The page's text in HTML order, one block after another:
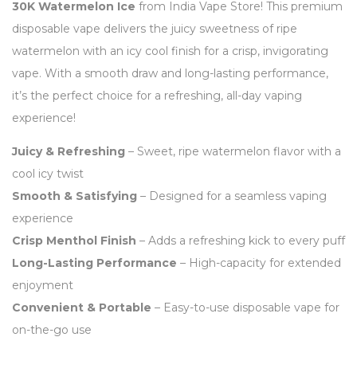
30K Watermelon Ice from India Vape Store! This premium
disposable vape delivers the juicy sweetness of ripe
watermelon with an icy cool finish for a crisp, invigorating
vape. With a smooth draw and long-lasting performance,
it’s the perfect choice for a refreshing, all-day vaping
experience!
Juicy & Refreshing – Sweet, ripe watermelon flavor with a
cool icy twist
Smooth & Satisfying – Designed for a seamless vaping
experience
Crisp Menthol Finish – Adds a refreshing kick to every puff
Long-Lasting Performance – High-capacity for extended
enjoyment
Convenient & Portable – Easy-to-use disposable vape for
on-the-go use